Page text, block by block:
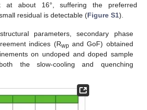
about 16°, suffering the preferred
residual is detectable (Figure S1).
parameters, secondary phase
indices (Rwp and GoF) obtained
on undoped and doped sample
the slow-cooling and quenching